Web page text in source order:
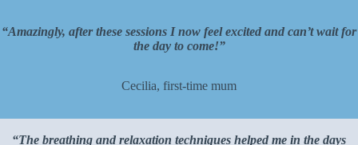
“Amazingly, after these sessions I now feel excited and can’t wait for
the day to come!”
Cecilia, first-time mum
“The breathing and relaxation techniques helped me in the days